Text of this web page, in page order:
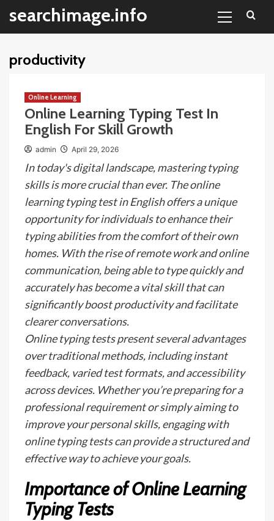
content
searchimage.info
Menu
productivity
Online Learning
Online Learning Typing Test In
English For Skill Growth
admin April 29, 2026
In today's digital landscape, mastering typing
skills is more crucial than ever. The online
learning typing test in English offers a unique
opportunity for individuals to enhance their
typing abilities from the comfort of their own
homes. With the rise of remote work and online
communication, being able to type quickly and
accurately has become a vital skill that can
significantly boost productivity and facilitate
clearer conversations.
Online typing tests present several advantages
over traditional methods, including instant
feedback, varied test formats, and accessibility
across devices. Whether you’re preparing for a
professional requirement or simply aiming to
improve your personal skills, engaging with
online typing tests can provide a structured and
effective way to achieve your goals.
Importance of Online Learning
Typing Tests